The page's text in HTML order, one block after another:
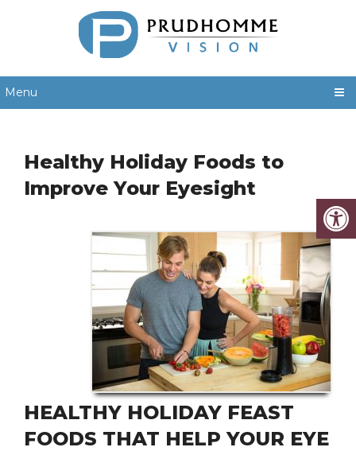
Menu
Healthy Holiday Foods to
Improve Your Eyesight
HEALTHY HOLIDAY FEAST
FOODS THAT HELP YOUR EYE